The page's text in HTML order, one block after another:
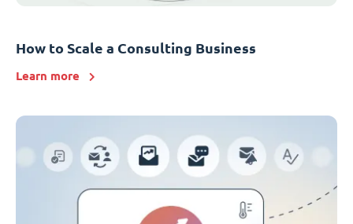
How to Scale a Consulting Business
Learn more